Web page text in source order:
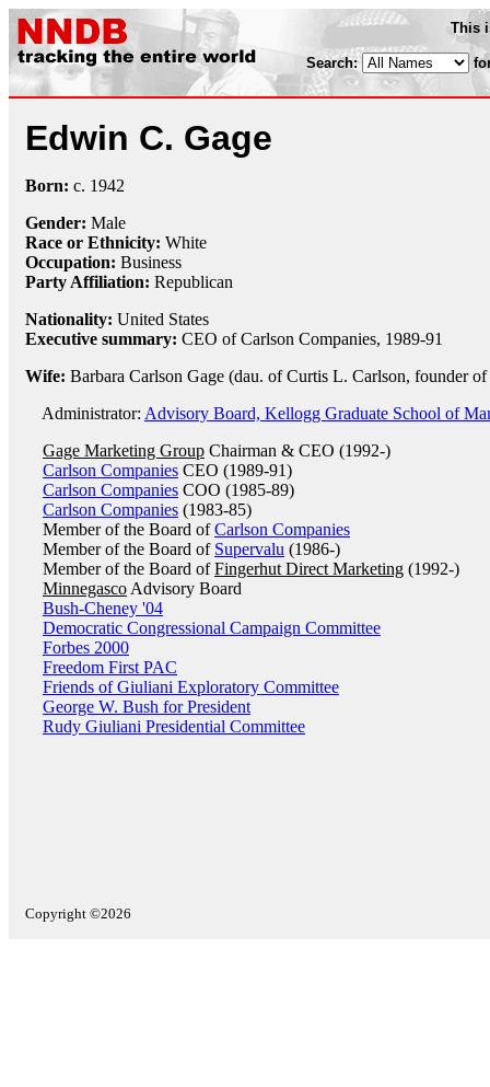
This
Search:
Edwin C. Gage
Born: c. 1942
Gender: Male
Race or Ethnicity: White
Occupation: Business
Party Affiliation: Republican
Nationality: United States
Executive summary: CEO of Carlson Companies, 1989-91
Wife: Barbara Carlson Gage (dau. of Curtis L. Carlson, founder
Administrator: Advisory Board, Kellogg Graduate School of
Gage Marketing Group Chairman & CEO (1992-)
Carlson Companies CEO (1989-91)
Carlson Companies COO (1985-89)
Carlson Companies (1983-85)
Member of the Board ofCarlson Companies
Member of the Board of Supervalu (1986-)
Member of the Board ofFingerhut Direct Marketing (1992-)
Minnegasco Advisory Board
Bush-Cheney '04
Democratic Congressional Campaign Committee
Forbes 2000
Freedom First PAC
Friends of Giuliani Exploratory Committee
George W. Bush for President
Rudy Giuliani Presidential Committee
Copyright ©2026